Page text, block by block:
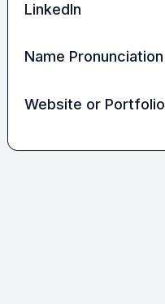
LinkedIn
Name Pronunciation
Website or Portfolio